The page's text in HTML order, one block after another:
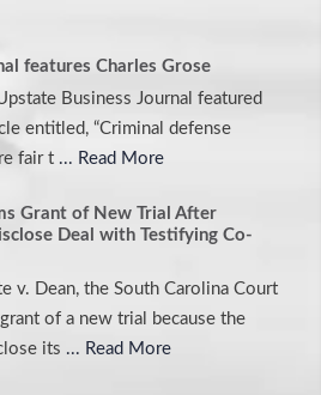
features Charles Grose
Business Journal featured
entitled, “Criminal defense
fair t ... Read More
Grant of New Trial After
Deal with Testifying Co-
v. Dean, the South Carolina Court
of a new trial because the
its ... Read More